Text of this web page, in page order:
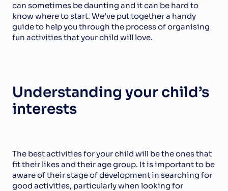
can sometimes be daunting and it can be hard to
know where to start. We’ve put together a handy
guide to help you through the process of organising
fun activities that your child will love.
Understanding your child’s
interests
The best activities for your child will be the ones that
fit their likes and their age group. It is important to be
aware of their stage of development in searching for
good activities, particularly when looking for